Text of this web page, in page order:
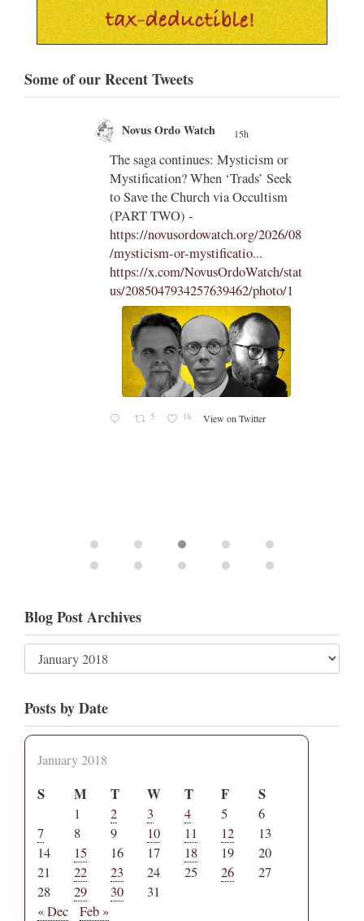
Some of our Recent Tweets
Novus Ordo Watch 20h
Diane Montagna incites Trads over
the Traditional Latin Mass -
https://aconcernedcatholic.substack.
com/p/montagna-incites-t...
frank, Montagna in her piece comes
across as desperate, belligerent, and
hostile in her attacks of La Razón
and Cardinal Roche...."
1 View on Twitter
Blog Post Archives
Posts by Date
January 2018
S M T W T F S
1 2 3 4 5
6
7
8 9 10 11 12
13
14
15 16 17 18 19
20
21
22 23 24 25 26
27
28
29 30
31
« Dec
Feb »